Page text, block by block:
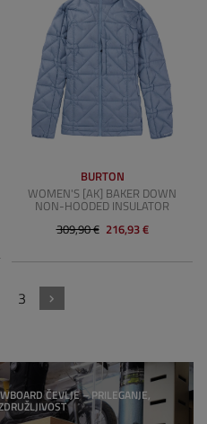
BURTON
WOMEN'S [AK] BAKER DOWN
NON-HOODED INSULATOR
309,90 € 216,93 €
3
ČEVLJE – PRILEGANJE,